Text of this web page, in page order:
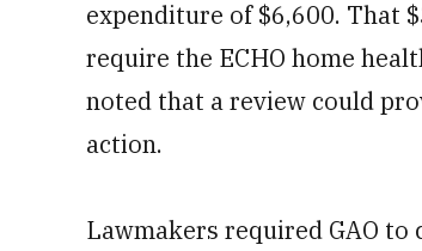
expenditure of $6,600. That
require the ECHO home
noted that a review could
action.
Lawmakers required GAO